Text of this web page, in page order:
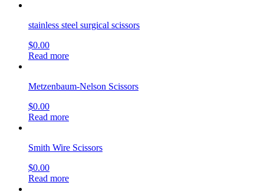
stainless steel surgical scissors
$0.00
Read more
Metzenbaum-Nelson Scissors
$0.00
Read more
Smith Wire Scissors
$0.00
Read more